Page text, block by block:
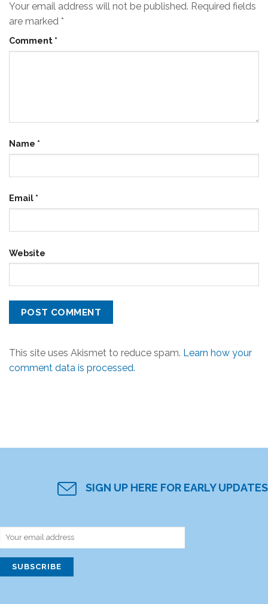
Your email address will not be published. Required fields
are marked *
Comment *
Name *
Email *
Website
This site uses Akismet to reduce spam. Learn how your
comment data is processed.
SIGN UP HERE FOR EARLY UPDATES